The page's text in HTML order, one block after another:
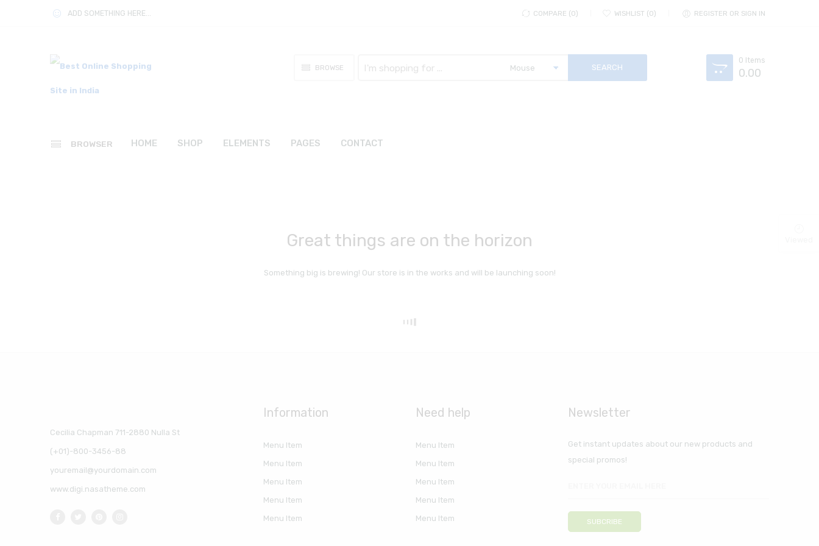
ADD SOMETHING HERE... COMPARE 0 WISHLIST 0 REGISTER OR SIGN IN
BROWSE
here
0 Items
0.00
BROWSER HOME SHOP ELEMENTS PAGES CONTACT
Great things are on the horizon
Something big is brewing! Our store is in the works and will be launching soon!
Cecilia Chapman 711-2880 Nulla St
(+01)-800-3456-88
youremail@yourdomain.com
www.digi.nasatheme.com
Information
Menu Item
Menu Item
Menu Item
Menu Item
Menu Item
Need help
Menu Item
Menu Item
Menu Item
Menu Item
Menu Item
Newsletter
Get instant updates about our new products and
special promos!